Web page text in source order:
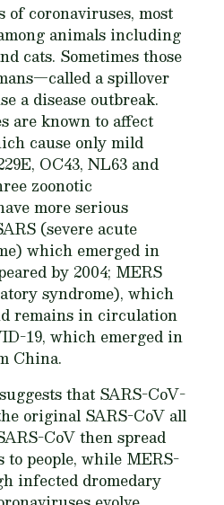
of coronaviruses, most
animals including
cats. Sometimes those
a spillover
a disease outbreak.
are known to affect
cause only mild
OC43, NL63 and
zoonotic
more serious
(severe acute
which emerged in
by 2004; MERS
syndrome), which
remains in circulation
19, which emerged in
China.
that SARS-CoV-
original SARS-CoV all
CoV then spread
people, while MERS-
infected dromedary